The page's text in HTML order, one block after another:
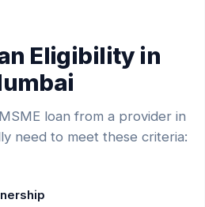
Eligibility in
loan from a provider in
need to meet these criteria: